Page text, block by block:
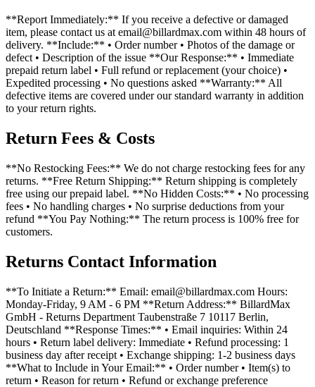
**Report Immediately:** If you receive a defective or damaged
item, please contact us at email@billardmax.com within 48 hours of
delivery. **Include:** • Order number • Photos of the damage or
defect • Description of the issue **Our Response:** • Immediate
prepaid return label • Full refund or replacement (your choice) •
Expedited processing • No questions asked **Warranty:** All
defective items are covered under our standard warranty in addition
to your return rights.
Return Fees & Costs
**No Restocking Fees:** We do not charge restocking fees for any
returns. **Free Return Shipping:** Return shipping is completely
free using our prepaid label. **No Hidden Costs:** • No processing
fees • No handling charges • No surprise deductions from your
refund **You Pay Nothing:** The return process is 100% free for
customers.
Returns Contact Information
**To Initiate a Return:** Email: email@billardmax.com Hours:
Monday-Friday, 9 AM - 6 PM **Return Address:** BillardMax
GmbH - Returns Department Taubenstraße 7 10117 Berlin,
Deutschland **Response Times:** • Email inquiries: Within 24
hours • Return label delivery: Immediate • Refund processing: 1
business day after receipt • Exchange shipping: 1-2 business days
**What to Include in Your Email:** • Order number • Item(s) to
return • Reason for return • Refund or exchange preference